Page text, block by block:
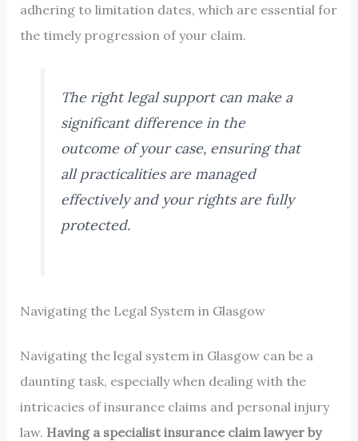
adhering to limitation dates, which are essential for
the timely progression of your claim.
The right legal support can make a
significant difference in the
outcome of your case, ensuring that
all practicalities are managed
effectively and your rights are fully
protected.
Navigating the Legal System in Glasgow
Navigating the legal system in Glasgow can be a
daunting task, especially when dealing with the
intricacies of insurance claims and personal injury
law. Having a specialist insurance claim lawyer by